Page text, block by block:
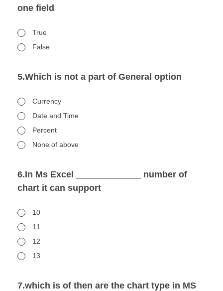
one field
True
False
5.Which is not a part of General option
Currency
Date and Time
Percent
None of above
6.In Ms Excel _____________ number of
chart it can support
10
11
12
13
7.which is of then are the chart type in MS